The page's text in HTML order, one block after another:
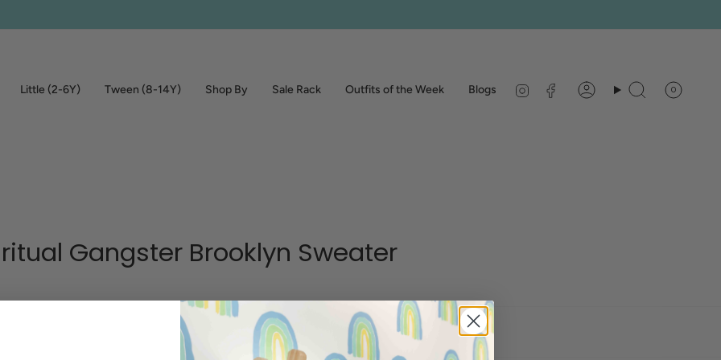
Little (2-6Y) Tween (8-14Y) Shop By Sale Rack Outfits of the Week Blogs InstagramFacebook
AccountSearch 0
Gangster Brooklyn Sweater